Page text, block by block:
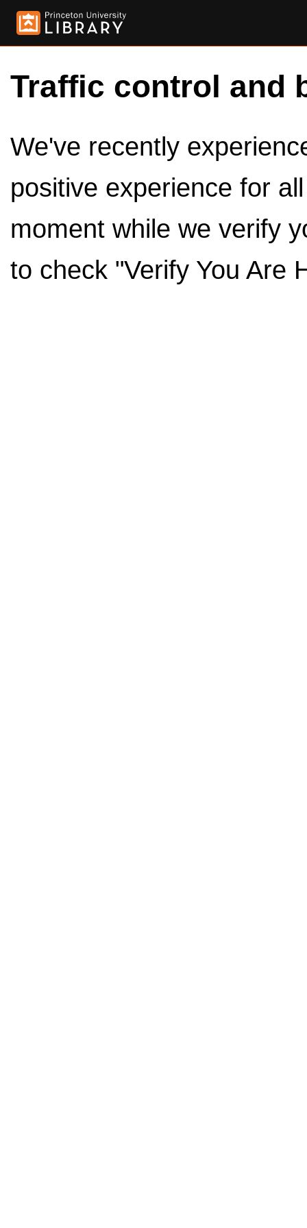
Traffic control and
We've recently
positive experience for
moment while we verify
to check "Verify You Are